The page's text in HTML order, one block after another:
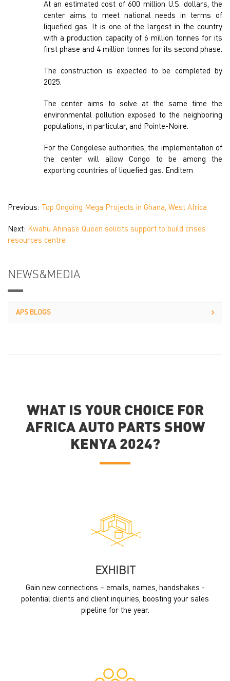
At an estimated cost of 600 million U.S. dollars, the
center aims to meet national needs in terms of
liquefied gas. It is one of the largest in the country
with a production capacity of 6 million tonnes for its
first phase and 4 million tonnes for its second phase.
The construction is expected to be completed by
2025.
The center aims to solve at the same time the
environmental pollution exposed to the neighboring
populations, in particular, and Pointe-Noire.
For the Congolese authorities, the implementation of
the center will allow Congo to be among the
exporting countries of liquefied gas. Enditem
Previous: Top Ongoing Mega Projects in Ghana, West Africa
Next: Kwahu Ahinase Queen solicits support to build crises
resources centre
NEWS&MEDIA
APS BLOGS
WHAT IS YOUR CHOICE FOR
AFRICA AUTO PARTS SHOW
KENYA 2024?
EXHIBIT
Gain new connections – emails, names, handshakes -
potential clients and client inquiries, boosting your sales
pipeline for the year.